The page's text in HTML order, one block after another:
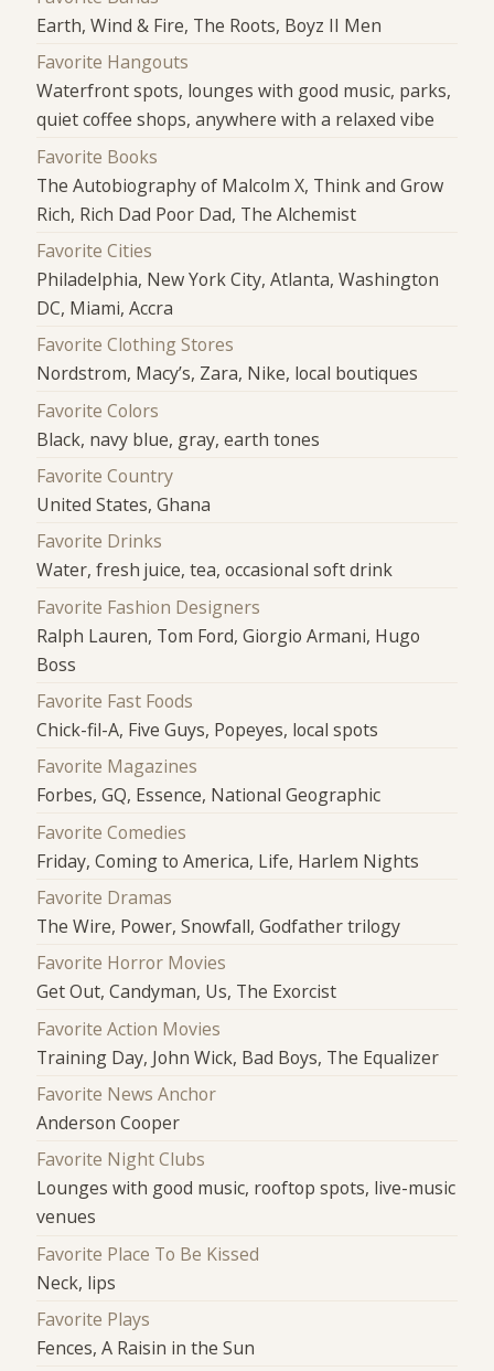
Earth, Wind & Fire, The Roots, Boyz II Men
Favorite Hangouts
Waterfront spots, lounges with good music, parks,
quiet coffee shops, anywhere with a relaxed vibe
Favorite Books
The Autobiography of Malcolm X, Think and Grow
Rich, Rich Dad Poor Dad, The Alchemist
Favorite Cities
Philadelphia, New York City, Atlanta, Washington
DC, Miami, Accra
Favorite Clothing Stores
Nordstrom, Macy’s, Zara, Nike, local boutiques
Favorite Colors
Black, navy blue, gray, earth tones
Favorite Country
United States, Ghana
Favorite Drinks
Water, fresh juice, tea, occasional soft drink
Favorite Fashion Designers
Ralph Lauren, Tom Ford, Giorgio Armani, Hugo
Boss
Favorite Fast Foods
Chick-fil-A, Five Guys, Popeyes, local spots
Favorite Magazines
Forbes, GQ, Essence, National Geographic
Favorite Comedies
Friday, Coming to America, Life, Harlem Nights
Favorite Dramas
The Wire, Power, Snowfall, Godfather trilogy
Favorite Horror Movies
Get Out, Candyman, Us, The Exorcist
Favorite Action Movies
Training Day, John Wick, Bad Boys, The Equalizer
Favorite News Anchor
Anderson Cooper
Favorite Night Clubs
Lounges with good music, rooftop spots, live-music
venues
Favorite Place To Be Kissed
Neck, lips
Favorite Plays
Fences, A Raisin in the Sun